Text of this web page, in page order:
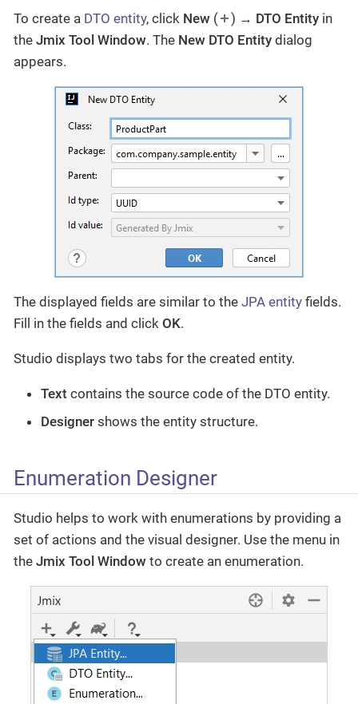
To create a DTO entity, click New ( ) → DTO Entity in
the Jmix Tool Window. The New DTO Entity dialog
appears.
The displayed fields are similar to the JPA entity fields.
Fill in the fields and click OK.
Studio displays two tabs for the created entity.
Text contains the source code of the DTO entity.
Designer shows the entity structure.
Enumeration Designer
Studio helps to work with enumerations by providing a
set of actions and the visual designer. Use the menu in
the Jmix Tool Window to create an enumeration.